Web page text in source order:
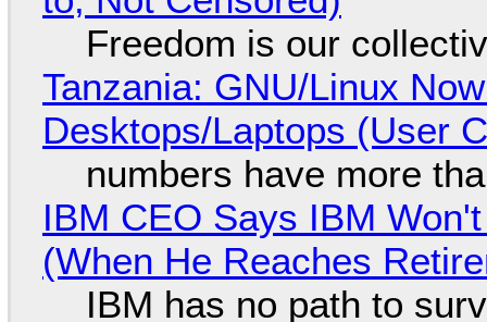
Freedom is our
Tanzania: GNU/Linux
Desktops/Laptops (User
numbers have more
IBM CEO Says IBM
(When He Reaches
IBM has no path to